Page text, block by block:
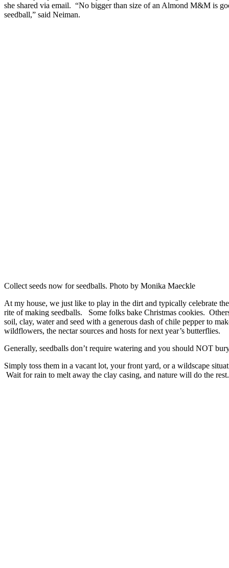
she shared via email. “No bigger than size of an Almond M&M is
seedball,” said Neiman.
Collect seeds now for seedballs. Photo by Monika Maeckle
At my house, we just like to play in the dirt and typically celebrate
rite of making seedballs. Some folks bake Christmas cookies.
soil, clay, water and seed with a generous dash of chile pepper to
wildflowers, the nectar sources and hosts for next year’s butterflies.
Generally, seedballs don’t require watering and you should NOT
Simply toss them in a vacant lot, your front yard, or a wildscape
Wait for rain to melt away the clay casing, and nature will do the rest.